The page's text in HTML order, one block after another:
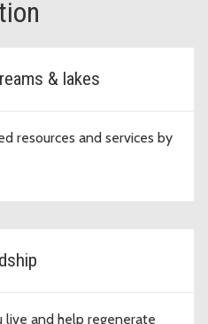
& lakes
resources and services by
live and help regenerate